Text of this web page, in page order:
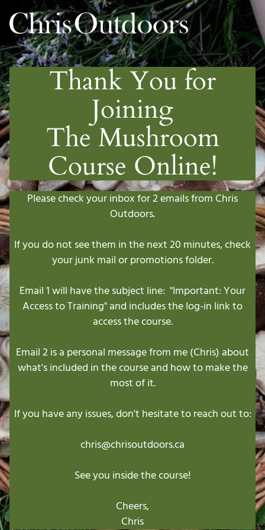
Thank You for
Joining
The Mushroom
Course Online!
Please check your inbox for 2 emails from Chris
Outdoors.
If you do not see them in the next 20 minutes, check
your junk mail or promotions folder.
Email 1 will have the subject line: "Important: Your
Access to Training" and includes the log-in link to
access the course.
Email 2 is a personal message from me (Chris) about
what's included in the course and how to make the
most of it.
If you have any issues, don't hesitate to reach out to:
chris@chrisoutdoors.ca
See you inside the course!
Cheers,
Chris